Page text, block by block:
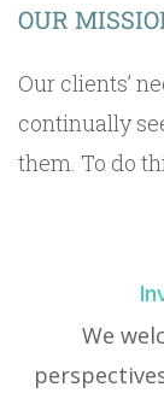
OUR
Our clients’
continually
them. To do
We